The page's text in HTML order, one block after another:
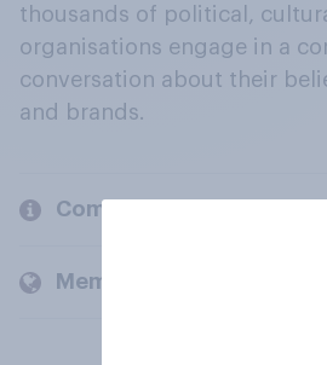
thousands of political,
organisations engage in a
conversation about their
and brands.
Company
Members and clients